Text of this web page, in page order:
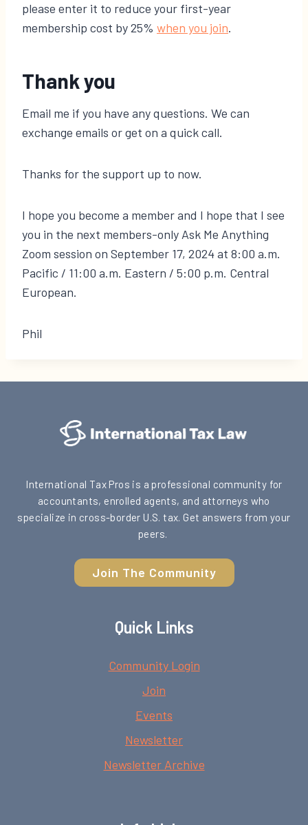
please enter it to reduce your first-year
membership cost by 25% ​when you join​.
Thank you
Email me if you have any questions. We can
exchange emails or get on a quick call.
Thanks for the support up to now.
I hope you become a member and I hope that I see
you in the next members-only Ask Me Anything
Zoom session on September 17, 2024 at 8:00 a.m.
Pacific / 11:00 a.m. Eastern / 5:00 p.m. Central
European.
Phil
International Tax Pros is a professional community for
accountants, enrolled agents, and attorneys who
specialize in cross-border U.S. tax. Get answers from your
peers.
Join The Community
Quick Links
Community Login
Join
Events
Newsletter
Newsletter Archive